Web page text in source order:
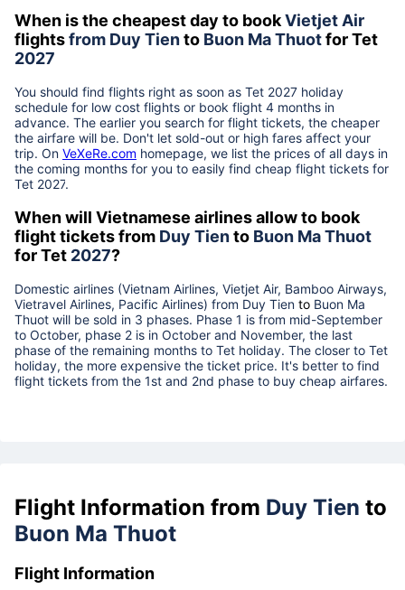
When is the cheapest day to bookVietjet Air
flightsfrom Duy Tiento Buon Ma Thuotfor Tet
2027
You should find flights right as soon as Tet 2027 holiday
schedule for low cost flights or book flight 4 months in
advance. The earlier you search for flight tickets, the cheaper
the airfare will be. Don't let sold-out or high fares affect your
trip. On VeXeRe.com homepage, we list the prices of all days in
the coming months for you to easily find cheap flight tickets for
Tet 2027.
When will Vietnamese airlines allow to book
flight tickets from Duy Tiento Buon Ma Thuot
for Tet 2027?
Domestic airlines (Vietnam Airlines, Vietjet Air, Bamboo Airways,
Vietravel Airlines, Pacific Airlines) from Duy Tien to Buon Ma
Thuot will be sold in 3 phases. Phase 1 is from mid-September
to October, phase 2 is in October and November, the last
phase of the remaining months to Tet holiday. The closer to Tet
holiday, the more expensive the ticket price. It's better to find
flight tickets from the 1st and 2nd phase to buy cheap airfares.
Flight Information from Duy Tien to
Buon Ma Thuot
Flight Information